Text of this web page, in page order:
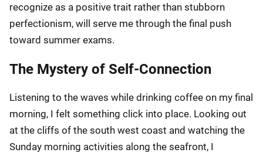
recognize as a positive trait rather than stubborn
perfectionism, will serve me through the final push
toward summer exams.
The Mystery of Self-Connection
Listening to the waves while drinking coffee on my final
morning, I felt something click into place. Looking out
at the cliffs of the south west coast and watching the
Sunday morning activities along the seafront, I